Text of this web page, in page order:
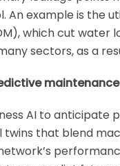
An example is the
which cut water
sectors, as a
maintenance
AI to anticipate
twins that blend